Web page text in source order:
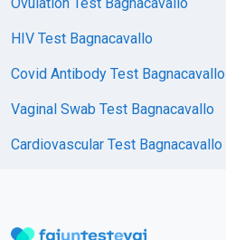
HIV Test Bagnacavallo
Covid Antibody Test Bagnacavallo
Vaginal Swab Test Bagnacavallo
Cardiovascular Test Bagnacavallo